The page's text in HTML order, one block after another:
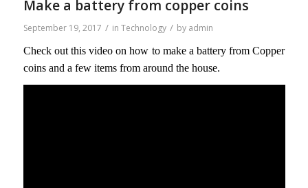
Make a battery from copper coins
September 19, 2017 / in Technology / by admin
Check out this video on how to make a battery from Copper
coins and a few items from around the house.